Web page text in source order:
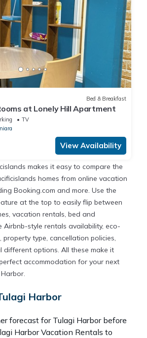
Bed & Breakfast
at Lonely Hill Apartment
TV
View Availability
makes it easy to compare the
homes from online vacation
Booking.com and more. Use the
at the top to easily flip between
vacation rentals, bed and
Airbnb-style rentals availability, eco-
property type, cancellation policies,
different options. All these make it
accommodation for your next
Harbor
forecast for Tulagi Harbor before
Harbor Vacation Rentals to